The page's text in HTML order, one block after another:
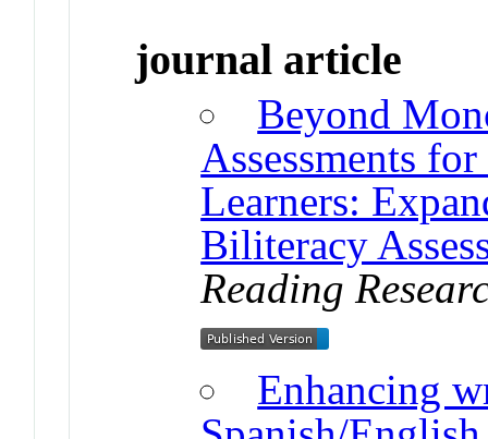
journal article
Beyond
Assessments
Learners:
Biliteracy
Reading
Enhancing